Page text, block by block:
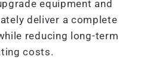
equipment and
deliver a complete
reducing long-term
costs.